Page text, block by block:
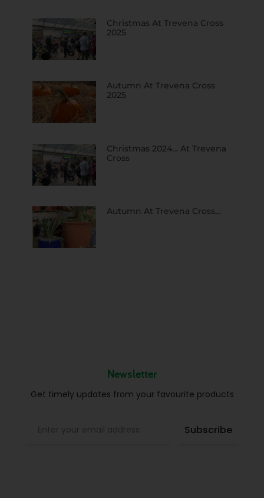
Christmas At Trevena Cross
2025
Autumn At Trevena Cross
2025
Christmas 2024… At Trevena
Cross
Autumn At Trevena Cross…
Newsletter
Get timely updates from your favourite products